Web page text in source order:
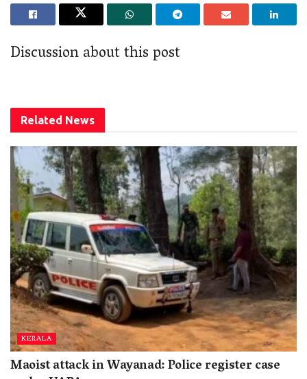
Discussion about this post
Related News
KERALA
Maoist attack in Wayanad: Police register case